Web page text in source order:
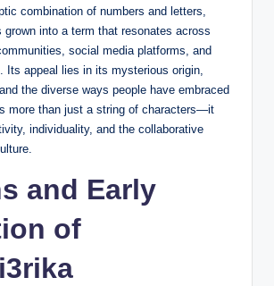
combination of numbers and letters,
into a term that resonates across
social media platforms, and
Its appeal lies in its mysterious origin,
the diverse ways people have embraced
more than just a string of characters—it
individuality, and the collaborative
and Early
of